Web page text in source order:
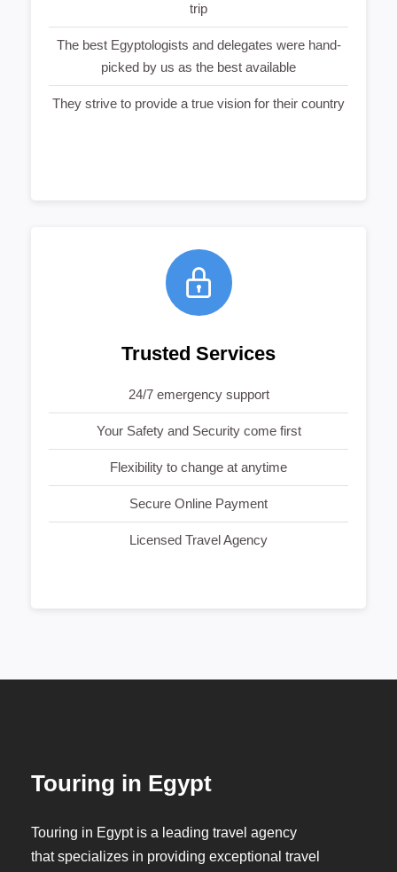
trip
The best Egyptologists and delegates were hand-
picked by us as the best available
They strive to provide a true vision for their country
Trusted Services
24/7 emergency support
Your Safety and Security come first
Flexibility to change at anytime
Secure Online Payment
Licensed Travel Agency
Touring in Egypt
Touring in Egypt is a leading travel agency
that specializes in providing exceptional travel